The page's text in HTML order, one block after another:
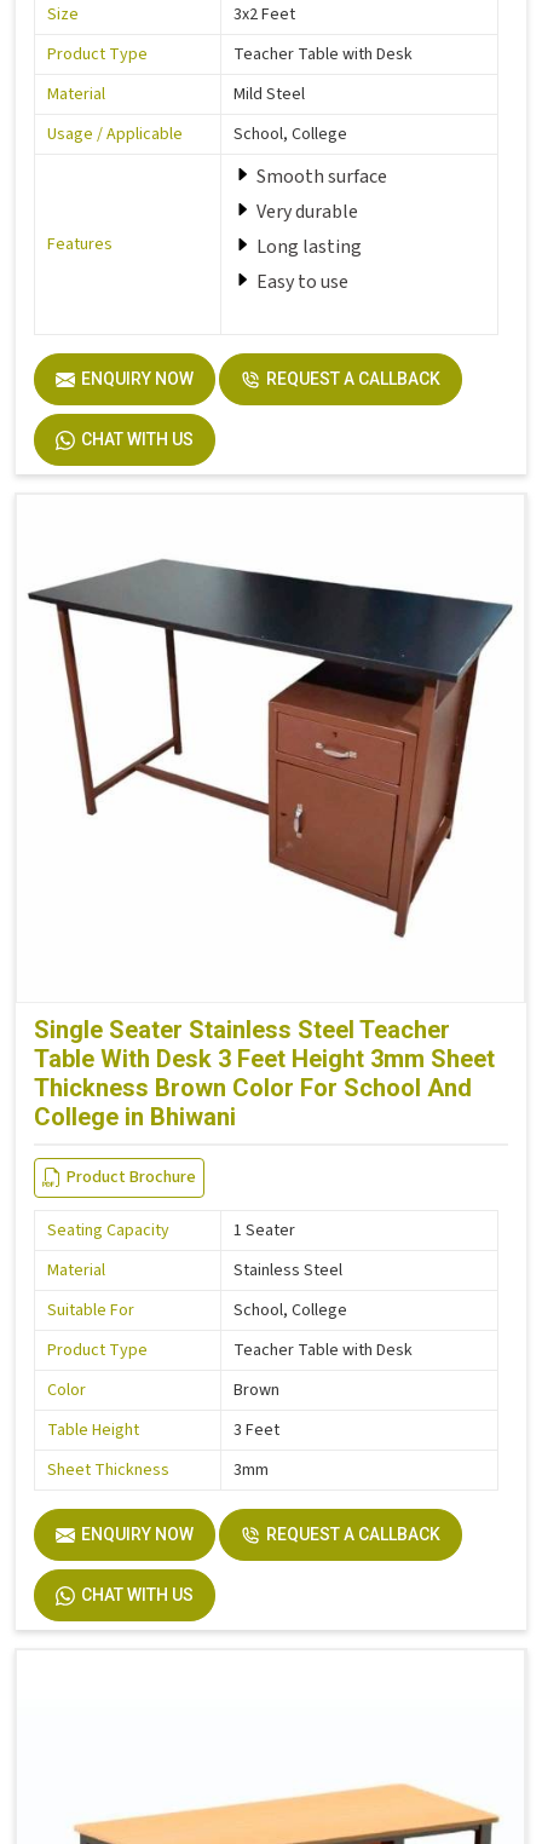
Size
3x2 Feet
Product Type
Teacher Table with Desk
Material
Mild Steel
Usage / Applicable
School, College
Features
Smooth surface
Very durable
Long lasting
Easy to use
ENQUIRY NOW REQUEST A CALLBACK
CHAT WITH US
Single Seater Stainless Steel Teacher
Table With Desk 3 Feet Height 3mm Sheet
Thickness Brown Color For School And
College in Bhiwani
Product Brochure
Seating Capacity
1 Seater
Material
Stainless Steel
Suitable For
School, College
Product Type
Teacher Table with Desk
Color
Brown
Table Height
3 Feet
Sheet Thickness
3mm
ENQUIRY NOW REQUEST A CALLBACK
CHAT WITH US